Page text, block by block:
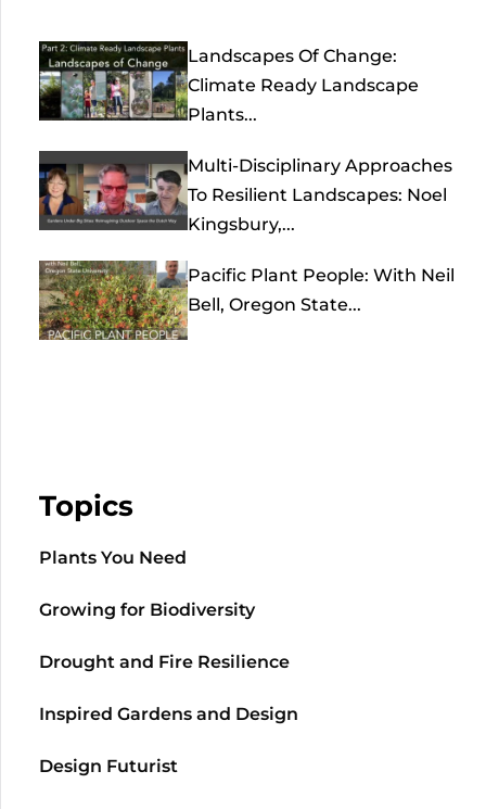
Landscapes Of Change:
Climate Ready Landscape
Plants...
Multi-Disciplinary Approaches
To Resilient Landscapes: Noel
Kingsbury,...
Pacific Plant People: With Neil
Bell, Oregon State...
Topics
Plants You Need
Growing for Biodiversity
Drought and Fire Resilience
Inspired Gardens and Design
Design Futurist